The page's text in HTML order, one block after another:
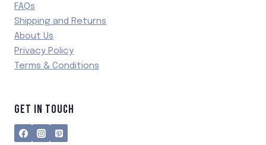
FAQs
Shipping and Returns
About Us
Privacy Policy
Terms & Conditions
GET IN TOUCH